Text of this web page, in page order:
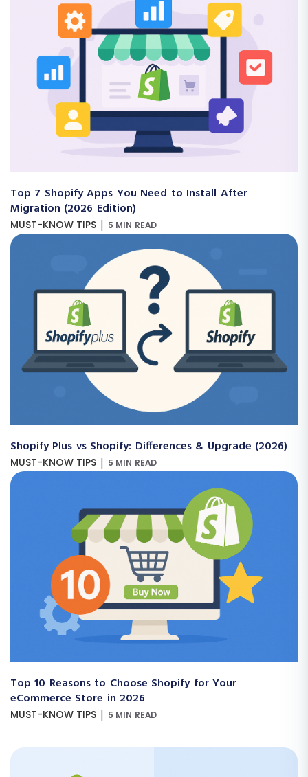
Top 7 Shopify Apps You Need to Install After
Migration (2026 Edition)
MUST-KNOW TIPS | 5 MIN READ
Shopify Plus vs Shopify: Differences & Upgrade (2026)
MUST-KNOW TIPS | 5 MIN READ
Top 10 Reasons to Choose Shopify for Your
eCommerce Store in 2026
MUST-KNOW TIPS | 5 MIN READ